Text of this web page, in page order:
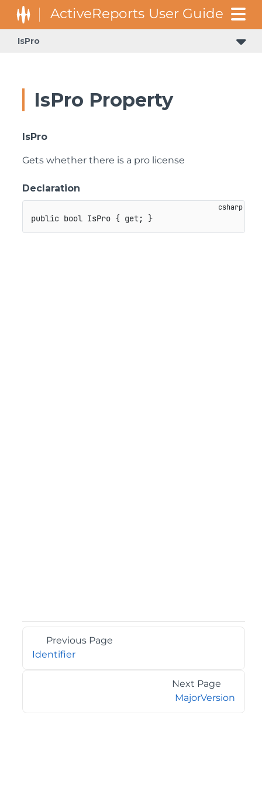
IsPro
IsPro Property
IsPro
Gets whether there is a pro license
Declaration
public bool IsPro { get; }
Previous Page
Identifier
Next Page
MajorVersion